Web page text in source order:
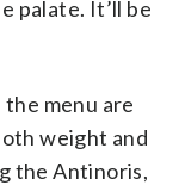
palate. It’ll be
menu are
weight and
the Antinoris,